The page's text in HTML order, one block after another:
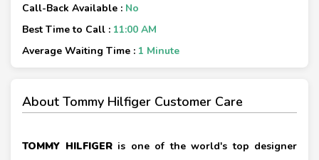
Call-Back Available : No
Best Time to Call : 11:00 AM
Average Waiting Time : 1 Minute
About Tommy Hilfiger Customer Care
TOMMY HILFIGERis one of the world's top designer